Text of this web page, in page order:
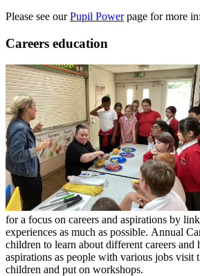
Please see ourPupil Powerpage for more
Careers education
for a focus on careers and aspirations by
experiences as much as possible. Annual
children to learn about different careers and
aspirations as people with various jobs visit
children and put on workshops.